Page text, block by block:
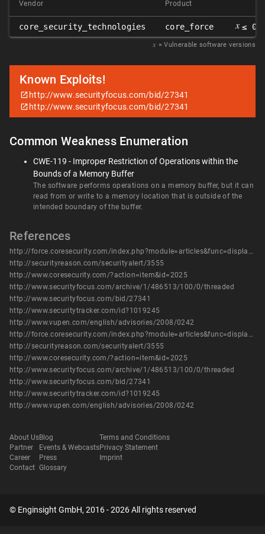
Vendor Product
core_security_technologies core_force 𝑥 ≤
𝑥 = Vulnerable software versions
Known Exploits!
http://www.securityfocus.com/bid/27341
http://www.securityfocus.com/bid/27341
Common Weakness Enumeration
CWE-119 - Improper Restriction of Operations within the
Bounds of a Memory Buffer
The software performs operations on a memory buffer, but it can
read from or write to a memory location that is outside of the
intended boundary of the buffer.
References
http://force.coresecurity.com/index.php?module=articles&func=display&aid=32
http://securityreason.com/securityalert/3555
http://www.coresecurity.com/?action=item&id=2025
http://www.securityfocus.com/archive/1/486513/100/0/threaded
http://www.securityfocus.com/bid/27341
http://www.securitytracker.com/id?1019245
http://www.vupen.com/english/advisories/2008/0242
http://force.coresecurity.com/index.php?module=articles&func=display&aid=32
http://securityreason.com/securityalert/3555
http://www.coresecurity.com/?action=item&id=2025
http://www.securityfocus.com/archive/1/486513/100/0/threaded
http://www.securityfocus.com/bid/27341
http://www.securitytracker.com/id?1019245
http://www.vupen.com/english/advisories/2008/0242
About Us
Partner
Career
Contact
Blog
Events & Webcasts
Press
Glossary
Terms and Conditions
Privacy Statement
Imprint
© Enginsight GmbH, 2016 - 2026 All rights reserved